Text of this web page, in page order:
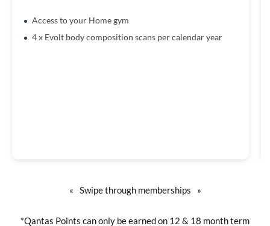
Access to your Home gym
4 x Evolt body composition scans per calendar year
« Swipe through memberships »
*Qantas Points can only be earned on 12 & 18 month term